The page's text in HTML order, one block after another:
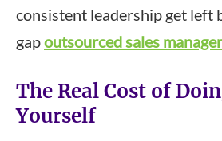
consistent leadership get left
gapoutsourced sales
The Real Cost of
Yourself